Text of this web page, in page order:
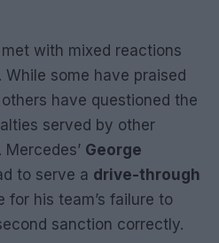
with mixed reactions
some have praised
others have questioned the
served by other
George
to serve a drive-through
for his team’s failure to
sanction correctly.